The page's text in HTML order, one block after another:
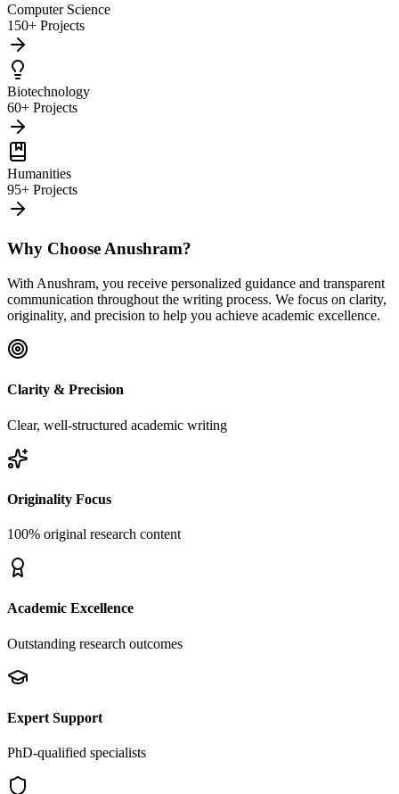
Computer Science
150+ Projects
Biotechnology
60+ Projects
Humanities
95+ Projects
Why Choose Anushram?
With Anushram, you receive personalized guidance and transparent
communication throughout the writing process. We focus on clarity,
originality, and precision to help you achieve academic excellence.
Clarity & Precision
Clear, well-structured academic writing
Originality Focus
100% original research content
Academic Excellence
Outstanding research outcomes
Expert Support
PhD-qualified specialists